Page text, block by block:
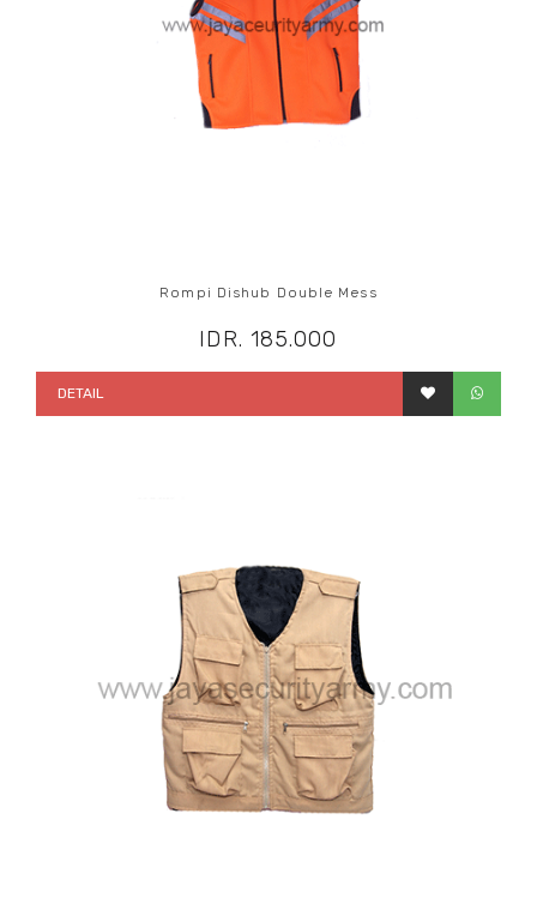
Rompi Dishub Double Mess
IDR. 185.000
DETAIL